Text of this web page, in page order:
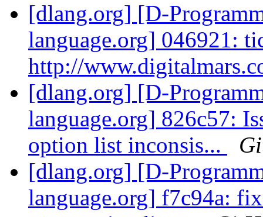
[dlang.org] [D-
language.org] 046921:
http://
[dlang.org] [D-
language.org] 826c57:
option list inconsis...
[dlang.org] [D-
language.org] f7c94a: